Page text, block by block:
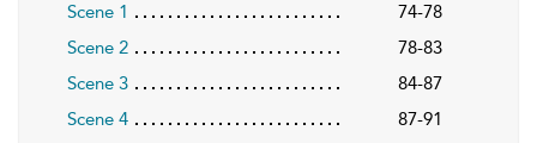
Scene 1
74-78
Scene 2
78-83
Scene 3
84-87
Scene 4
87-91